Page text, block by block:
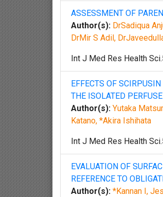
ASSESSMENT OF
Author(s): DrSadiqua
DrMir S Adil,
Int J Med Res Health
EFFECTS OF
THE ISOLATED
Author(s): Yutaka
Katano, *Akira Ishihata
Int J Med Res Health
EVALUATION OF
REFERENCE TO
Author(s): *Kannan I,